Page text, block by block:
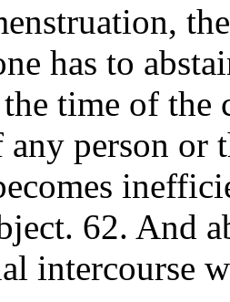
has to
the time of
any person or
62. And
intercourse